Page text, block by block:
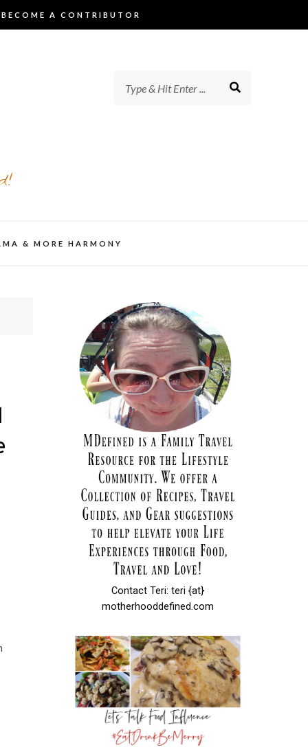
BECOME A CONTRIBUTOR
& MORE HARMONY
Contact Teri: teri {at}
motherhooddefined.com